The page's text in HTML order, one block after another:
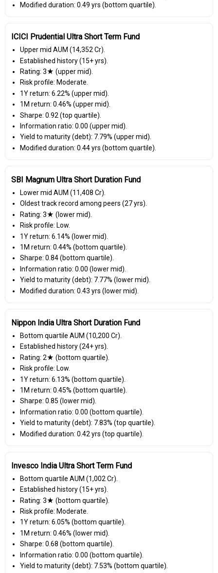
Modified duration: 0.49 yrs (bottom quartile).
ICICI Prudential Ultra Short Term Fund
Upper mid AUM (₹14,352 Cr).
Established history (15+ yrs).
Rating: 3★ (upper mid).
Risk profile: Moderate.
1Y return: 6.22% (upper mid).
1M return: 0.46% (upper mid).
Sharpe: 0.92 (top quartile).
Information ratio: 0.00 (upper mid).
Yield to maturity (debt): 7.79% (upper mid).
Modified duration: 0.44 yrs (bottom quartile).
SBI Magnum Ultra Short Duration Fund
Lower mid AUM (₹11,408 Cr).
Oldest track record among peers (27 yrs).
Rating: 3★ (lower mid).
Risk profile: Low.
1Y return: 6.14% (lower mid).
1M return: 0.44% (bottom quartile).
Sharpe: 0.84 (bottom quartile).
Information ratio: 0.00 (lower mid).
Yield to maturity (debt): 7.77% (lower mid).
Modified duration: 0.43 yrs (lower mid).
Nippon India Ultra Short Duration Fund
Bottom quartile AUM (₹10,200 Cr).
Established history (24+ yrs).
Rating: 2★ (bottom quartile).
Risk profile: Low.
1Y return: 6.13% (bottom quartile).
1M return: 0.45% (bottom quartile).
Sharpe: 0.85 (lower mid).
Information ratio: 0.00 (bottom quartile).
Yield to maturity (debt): 7.83% (top quartile).
Modified duration: 0.42 yrs (top quartile).
Invesco India Ultra Short Term Fund
Bottom quartile AUM (₹1,002 Cr).
Established history (15+ yrs).
Rating: 3★ (bottom quartile).
Risk profile: Moderate.
1Y return: 6.05% (bottom quartile).
1M return: 0.46% (lower mid).
Sharpe: 0.68 (bottom quartile).
Information ratio: 0.00 (bottom quartile).
Yield to maturity (debt): 7.53% (bottom quartile).